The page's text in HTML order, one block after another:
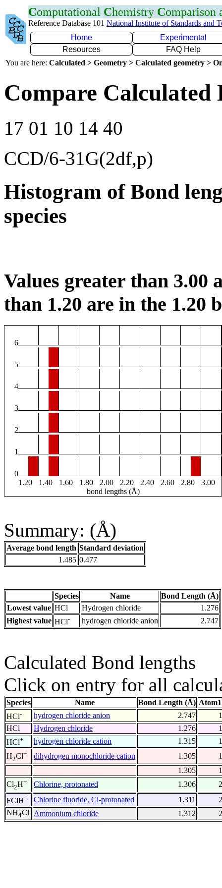
Computational Chemistry Comparison
Reference Database 101 National Institute of Standards and
Home
Experimental
Resources
FAQ Help
You are here: Calculated > Geometry > Calculated geometry >
Compare
17 01 10 14 40
CCD/6-31G(2df,p)
Histogram of Bond
species
Values greater than 3.00
than 1.20 are in the 1.20
6
5
4
3
2
1
0
1.20
1.40 1.60 1.80 2.00 2.20 2.40 2.60 2.80
3.00
bond lengths (Å)
Summary: (Å)
Average bond length Standard deviation
1.485 0.477
Species Name
Bond Length (Å)
Lowest value HCl Hydrogen chloride
1.276
Highest value HCl- hydrogen chloride anion 2.747
Calculated Bond lengths
Click on entry for all
Species Name Bond Length (Å)
HCl- hydrogen chloride anion 2.747
1
HCl
Hydrogen chloride 1.276
1
HCl+ hydrogen chloride cation 1.315
1
H2Cl+ dihydrogen monochloride cation 1.305
1
1.305
1
Cl2H+ Chlorine, protonated 1.306
2
FClH+ Chlorine fluoride, Cl-protonated 1.311
2
NH4Cl Ammonium chloride 1.312 2